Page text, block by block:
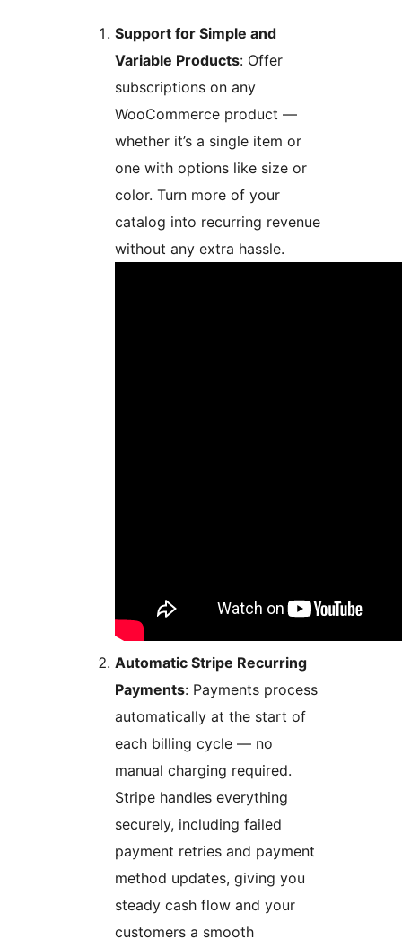
Support for Simple and
Variable Products: Offer
subscriptions on any
WooCommerce product —
whether it’s a single item or
one with options like size or
color. Turn more of your
catalog into recurring revenue
without any extra hassle.
Automatic Stripe Recurring
Payments: Payments process
automatically at the start of
each billing cycle — no
manual charging required.
Stripe handles everything
securely, including failed
payment retries and payment
method updates, giving you
steady cash flow and your
customers a smooth